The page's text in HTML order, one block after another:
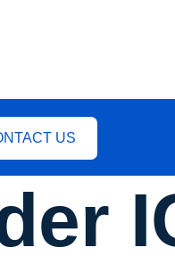
US